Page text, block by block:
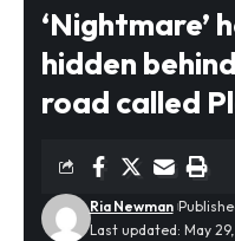
‘Nightmare’
hidden
road called
Last updated: May
Ria Newman